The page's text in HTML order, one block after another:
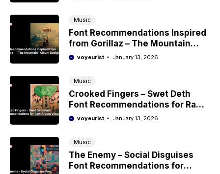
Music
Font Recommendations Inspired
from Gorillaz – The Mountain
Album Design
voyeurist January 13, 2026
Music
Crooked Fingers – Swet Deth
Font Recommendations for Raw
Album Visuals
voyeurist January 13, 2026
Music
The Enemy – Social Disguises
Font Recommendations for